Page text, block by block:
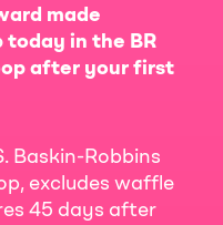
made
today in the BR
after your first
Baskin-Robbins
excludes waffle
45 days after